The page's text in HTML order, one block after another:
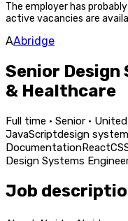
The employer has
active vacancies are
AAbridge
Senior Design
& Healthcare
Full time · Senior ·
JavaScriptdesign
DocumentationReact
Design Systems
Job